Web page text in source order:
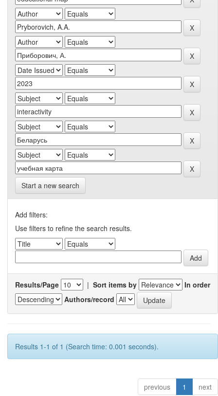
Start a new search
Add filters:
Use filters to refine the search results.
Results/Page | Sort items by
In order
Authors/record
Results 1-1 of 1 (Search time: 0.001 seconds).
previous 1 next